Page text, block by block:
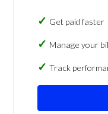
Get paid faster
Manage your
Track